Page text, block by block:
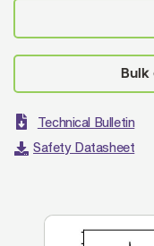
Technical Bulletin
Safety Datasheet